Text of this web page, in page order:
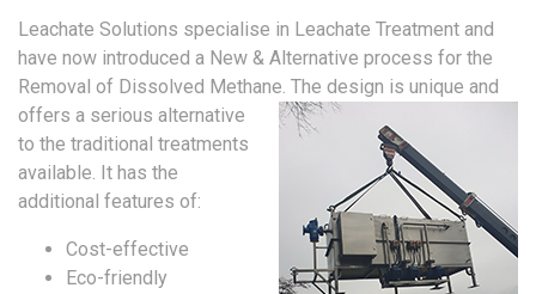
Leachate Solutions specialise in Leachate Treatment and
have now introduced a New & Alternative process for the
Removal of Dissolved Methane. The design is unique and
offers a serious alternative
to the traditional treatments
available. It has the
additional features of:
Cost-effective
Eco-friendly